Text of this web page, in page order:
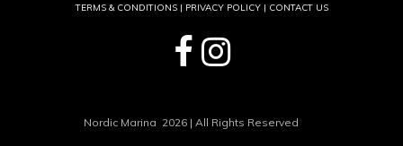
TERMS & CONDITIONS | PRIVACY POLICY| CONTACT US
Nordic Marina 2026 | All Rights Reserved